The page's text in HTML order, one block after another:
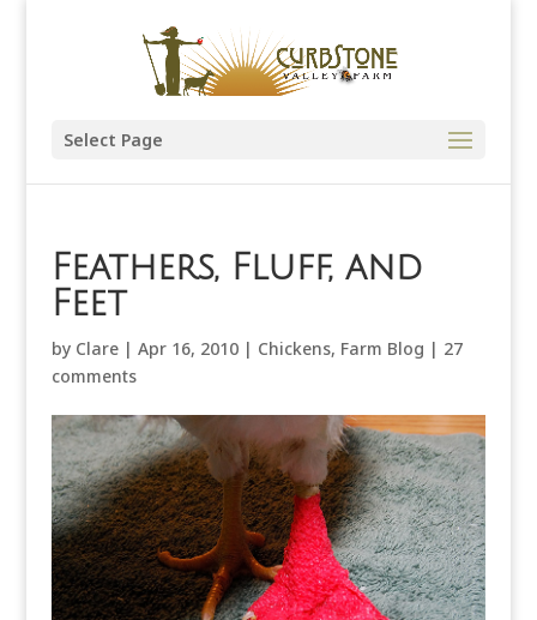
Select Page
Feathers, Fluff, and
Feet
by Clare| Apr 16, 2010| Chickens, Farm Blog | 27
comments